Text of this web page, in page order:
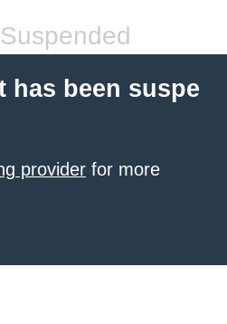
has been suspe
provider for more